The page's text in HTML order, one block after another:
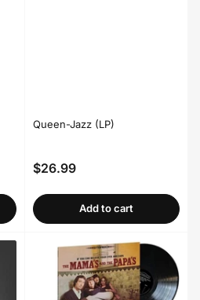
Queen-Jazz (LP)
Regular
$26.99
Add to cart